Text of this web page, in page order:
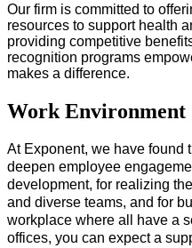
Our firm is committed to
resources to support health
providing competitive
recognition programs
makes a difference.
Work Environment
At Exponent, we have found
deepen employee
development, for realizing
and diverse teams, and for​
workplace where all have a
offices, you can expect a